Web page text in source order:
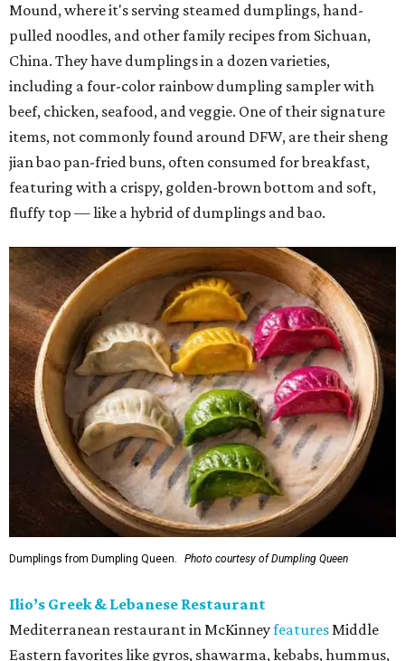
Mound, where it's serving steamed dumplings, hand-
pulled noodles, and other family recipes from Sichuan,
China. They have dumplings in a dozen varieties,
including a four-color rainbow dumpling sampler with
beef, chicken, seafood, and veggie. One of their signature
items, not commonly found around DFW, are their sheng
jian bao pan-fried buns, often consumed for breakfast,
featuring with a crispy, golden-brown bottom and soft,
fluffy top — like a hybrid of dumplings and bao.
Dumplings from Dumpling Queen. Photo courtesy of Dumpling Queen
Ilio’s Greek & Lebanese Restaurant
Mediterranean restaurant in McKinneyfeaturesMiddle
Eastern favorites like gyros, shawarma, kebabs, hummus,